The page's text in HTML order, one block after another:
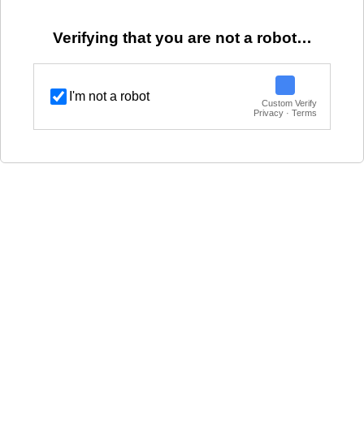
Verifying that you are not a robot…
I'm not a robot
Custom Verify
Privacy · Terms